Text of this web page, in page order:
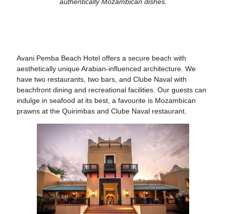
Avani Pemba Beach Hotel offers a secure beach with
aesthetically unique Arabian-influenced architecture. We
have two restaurants, two bars, and Clube Naval with
beachfront dining and recreational facilities. Our guests can
indulge in seafood at its best, a favourite is Mozambican
prawns at the Quirimbas and Clube Naval restaurant.